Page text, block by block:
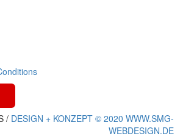
/ DESIGN + KONZEPT © 2020 WWW.SMG-
WEBDESIGN.DE